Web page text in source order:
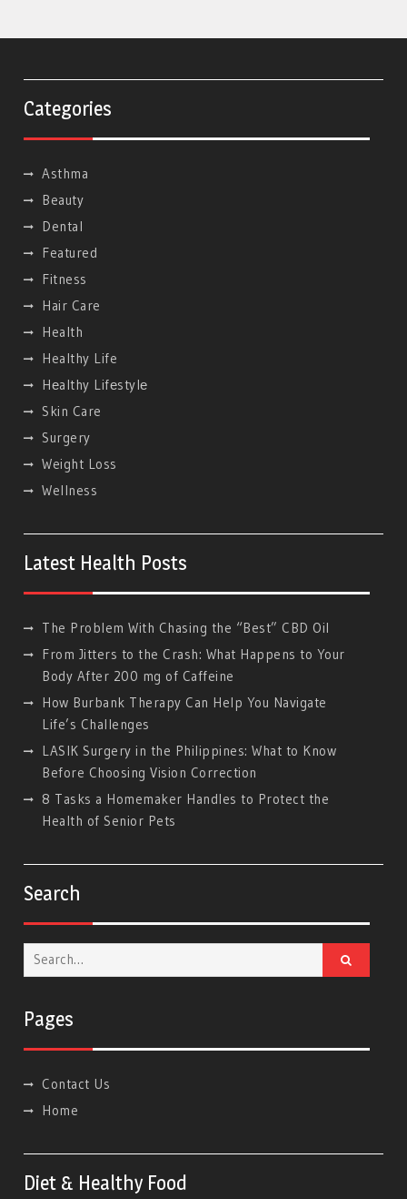
Categories
Asthma
Beauty
Dental
Featured
Fitness
Hair Care
Health
Healthy Life
Hеalthy Lifеstylе
Skin Care
Surgery
Weight Loss
Wellness
Latest Health Posts
The Problem With Chasing the “Best” CBD Oil
From Jitters to the Crash: What Happens to Your
Body After 200 mg of Caffeine
How Burbank Therapy Can Help You Navigate
Life’s Challenges
LASIK Surgery in the Philippines: What to Know
Before Choosing Vision Correction
8 Tasks a Homemaker Handles to Protect the
Health of Senior Pets
Search
Search
for:
Pages
Contact Us
Home
Diet & Healthy Food